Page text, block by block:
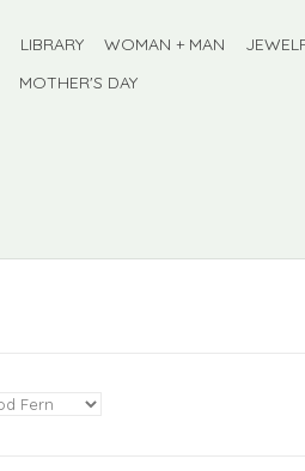
LIBRARY WOMAN + MAN
MOTHER'S DAY